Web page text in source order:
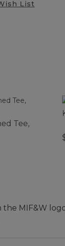
List
Tee,
MIF&W